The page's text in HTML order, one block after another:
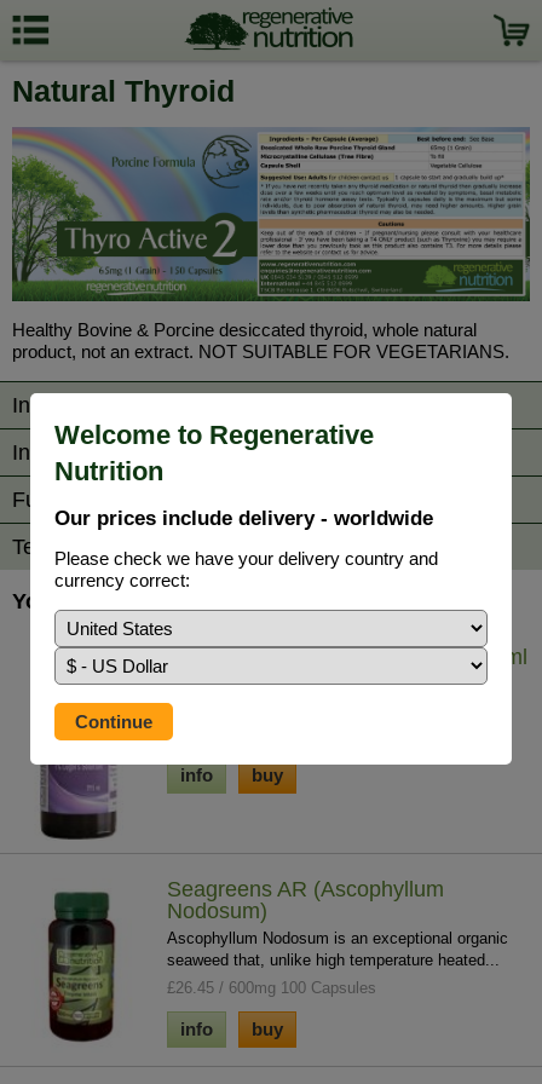
Welcome to Regenerative
Nutrition
Our prices include delivery - worldwide
Please check we have your delivery country and
currency correct:
Natural Thyroid
Healthy Bovine & Porcine desiccated thyroid, whole natural
product, not an extract. NOT SUITABLE FOR VEGETARIANS.
Information
Ingredients/Directions
Further Reading
Testimonials
You may also be interested in...
Iodine - Lugol's Solution (7%) 29.5 ml
Iodine solution helps to tackle whole body iodine
deficiency which contributes to chronic ...
£19.75 / 29.5ml
info buy
Seagreens AR (Ascophyllum
Nodosum)
Ascophyllum Nodosum is an exceptional organic
seaweed that, unlike high temperature heated...
£26.45 / 600mg 100 Capsules
info buy